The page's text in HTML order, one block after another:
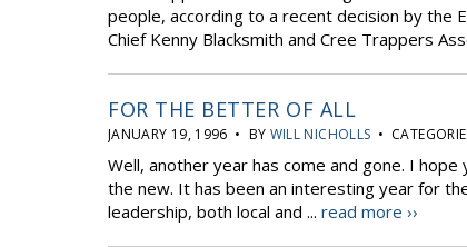
people, according to a recent decision by the
Chief Kenny Blacksmith and Cree Trappers
FOR THE BETTER OF ALL
JANUARY 19, 1996 • BY WILL NICHOLLS •
Well, another year has come and gone. I
the new. It has been an interesting year for
leadership, both local and ... read more ››